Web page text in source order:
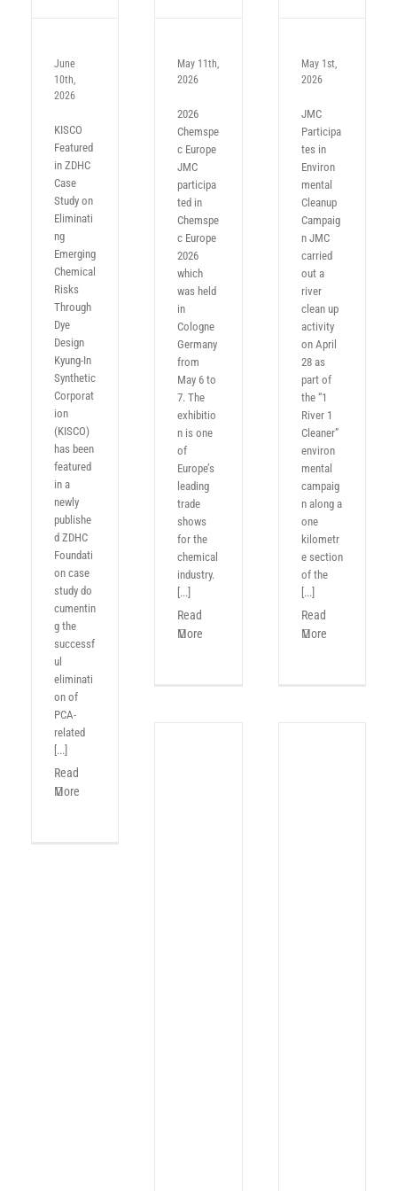
June
10th,
2026
KISCO
Featured
in ZDHC
Case
Study on
Eliminati
ng
Emerging
Chemical
Risks
Through
Dye
Design
Kyung-In
Synthetic
Corporat
ion
(KISCO)
has been
featured
in a
newly
publishe
d ZDHC
Foundati
on case
study do
cumentin
g the
successf
ul
eliminati
on of
PCA-
related
[...]
Read
More
May 11th,
2026
2026
Chemspe
c Europe
JMC
participa
ted in
Chemspe
c Europe
2026
which
was held
in
Cologne
Germany
from
May 6 to
7. The
exhibitio
n is one
of
Europe’s
leading
trade
shows
for the
chemical
industry.
[...]
Read
More
May 1st,
2026
JMC
Participa
tes in
Environ
mental
Cleanup
Campaig
n JMC
carried
out a
river
clean up
activity
on April
28 as
part of
the “1
River 1
Cleaner”
environ
mental
campaig
n along a
one
kilometr
e section
of the
[...]
Read
More